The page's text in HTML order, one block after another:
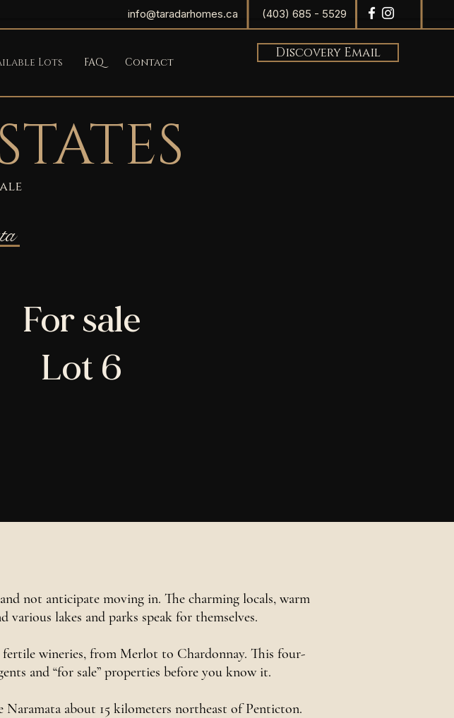
info@taradarhomes.ca (403) 685 - 5529
Lots FAQ Contact
Discovery Email
For sale
Lot 6
not anticipate moving in. The charming locals, warm
lakes and parks speak for themselves.
wineries, from Merlot to Chardonnay. This four-
and “for sale” properties before you know it.
about 15 kilometers northeast of Penticton.